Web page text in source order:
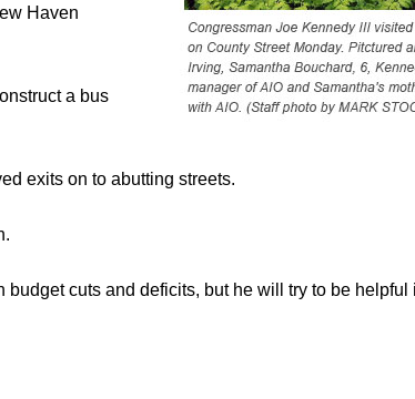
Haven
a bus
exits on to abutting streets.
cuts and deficits, but he will try to be